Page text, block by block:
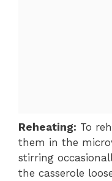
Reheating: To
them in the
stirring
the casserole